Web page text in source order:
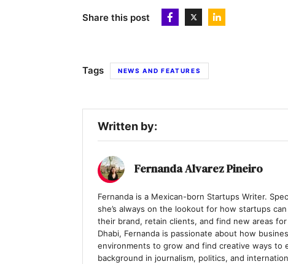
Share this post
Tags NEWS AND FEATURES
Written by:
Fernanda Alvarez Pineiro
Fernanda is a Mexican-born Startups Writer.
she’s always on the lookout for how startups
their brand, retain clients, and find new areas
Dhabi, Fernanda is passionate about how
environments to grow and find creative ways to
background in journalism, politics, and